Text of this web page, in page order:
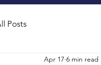
Posts
Apr 17 6 min read